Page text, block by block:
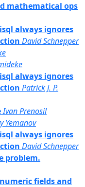
mathematical ops
always ignores
David Schnepper
always ignores
Patrick J. P.
Ivan Prenosil
Yemanov
always ignores
David Schnepper
problem.
fields and